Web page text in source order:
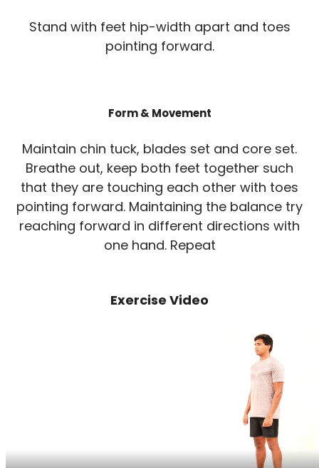
Stand with feet hip-width apart and toes
pointing forward.
Form & Movement
Maintain chin tuck, blades set and core set.
Breathe out, keep both feet together such
that they are touching each other with toes
pointing forward. Maintaining the balance try
reaching forward in different directions with
one hand. Repeat
Exercise Video